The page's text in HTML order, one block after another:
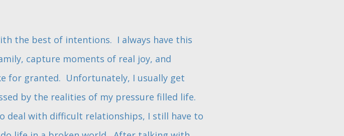
the best of intentions. I always have this
capture moments of real joy, and
for granted. Unfortunately, I usually get
by the realities of my pressure filled life.
deal with difficult relationships, I still have to